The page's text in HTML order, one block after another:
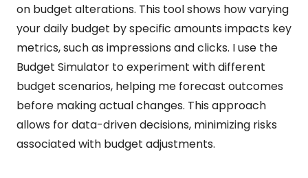
on budget alterations. This tool shows how varying
your daily budget by specific amounts impacts key
metrics, such as impressions and clicks. I use the
Budget Simulator to experiment with different
budget scenarios, helping me forecast outcomes
before making actual changes. This approach
allows for data-driven decisions, minimizing risks
associated with budget adjustments.